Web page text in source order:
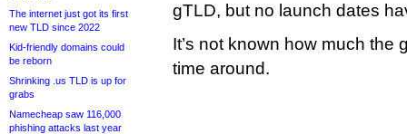
The internet just got its first
new TLD since 2022
Kid-friendly domains could
be reborn
Shrinking .us TLD is up for
grabs
Namecheap saw 116,000
phishing attacks last year
gTLD, but no launch dates
It’s not known how much the
time around.